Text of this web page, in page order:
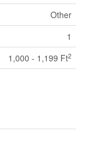
Other
1
1,000 - 1,199 Ft2